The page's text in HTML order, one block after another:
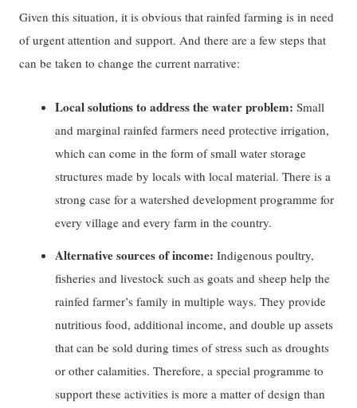
Given this situation, it is obvious that rainfed farming is in need
of urgent attention and support. And there are a few steps that
can be taken to change the current narrative:
Local solutions to address the water problem: Small
and marginal rainfed farmers need protective irrigation,
which can come in the form of small water storage
structures made by locals with local material. There is a
strong case for a watershed development programme for
every village and every farm in the country.
Alternative sources of income: Indigenous poultry,
fisheries and livestock such as goats and sheep help the
rainfed farmer’s family in multiple ways. They provide
nutritious food, additional income, and double up assets
that can be sold during times of stress such as droughts
or other calamities. Therefore, a special programme to
support these activities is more a matter of design than